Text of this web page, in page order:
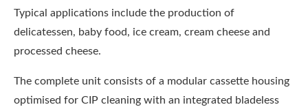
Typical applications include the production of
delicatessen, baby food, ice cream, cream cheese and
processed cheese.
The complete unit consists of a modular cassette housing
optimised for CIP cleaning with an integrated bladeless